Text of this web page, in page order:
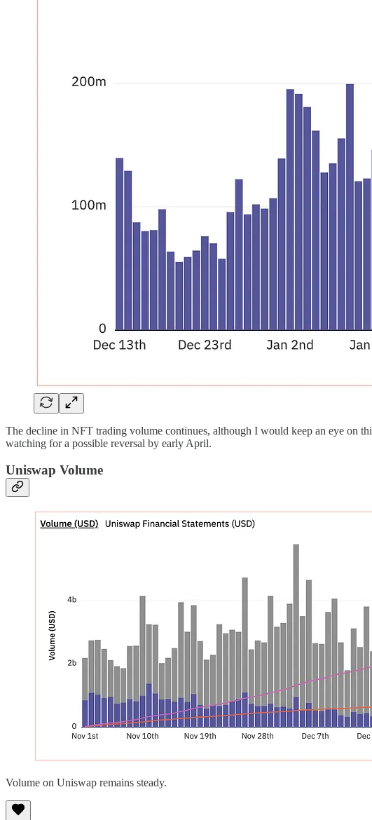
The decline in NFT trading volume continues, although I would keep an eye on
watching for a possible reversal by early April.
Uniswap Volume
Volume on Uniswap remains steady.